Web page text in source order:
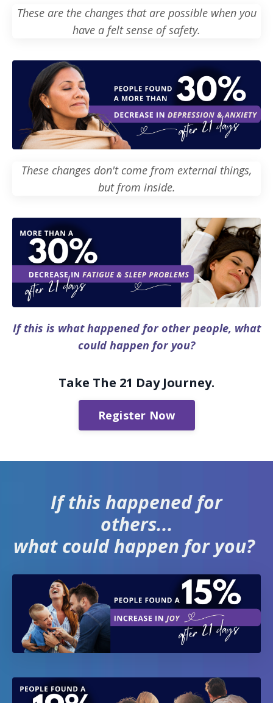
These are the changes that are possible when you
have a felt sense of safety.
These changes don't come from external things,
but from inside.
If this is what happened for other people, what
could happen for you?
Take The 21 Day Journey.
Register Now
If this happened for
others...
what could happen for you?